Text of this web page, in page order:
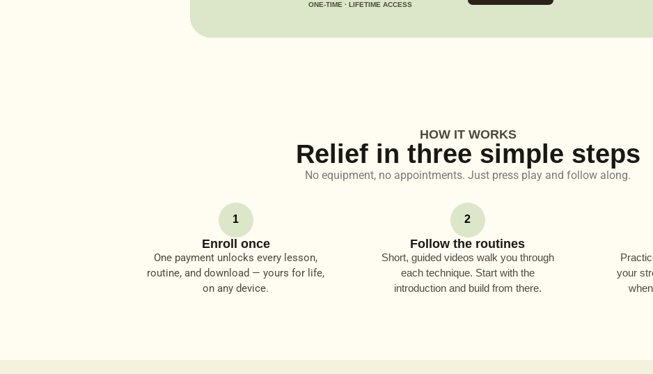
ONE-TIME · LIFETIME ACCESS
HOW IT WORKS
Relief in three simple steps
No equipment, no appointments. Just press play and follow along.
1
Enroll once
One payment unlocks every lesson,
routine, and download — yours for life,
on any device.
2
Follow the routines
Short, guided videos walk you through
each technique. Start with the
introduction and build from there.
your